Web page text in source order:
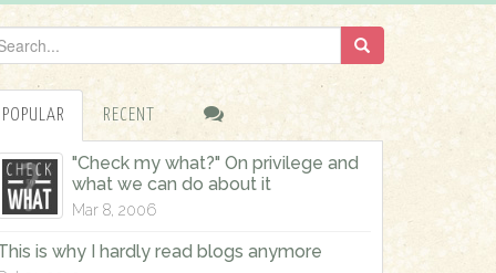
POPULAR RECENT
"Check my what?" On privilege and
what we can do about it
Mar 8, 2006
is why I hardly read blogs anymore